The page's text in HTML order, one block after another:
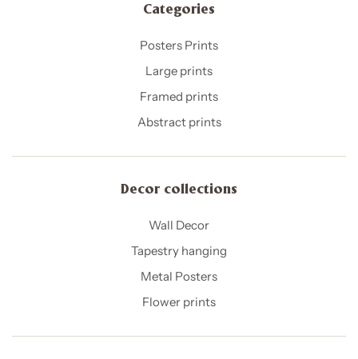
Categories
Posters Prints
Large prints
Framed prints
Abstract prints
Decor collections
Wall Decor
Tapestry hanging
Metal Posters
Flower prints